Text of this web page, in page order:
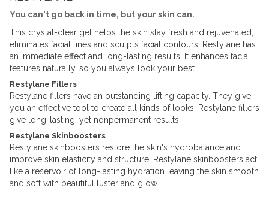
You can't go back in time, but your skin can.
This crystal-clear gel helps the skin stay fresh and rejuvenated,
eliminates facial lines and sculpts facial contours. Restylane has
an immediate effect and long-lasting results. It enhances facial
features naturally, so you always look your best.
Restylane Fillers
Restylane fillers have an outstanding lifting capacity. They give
you an effective tool to create all kinds of looks. Restylane fillers
give long-lasting, yet nonpermanent results.
Restylane Skinboosters
Restylane skinboosters restore the skin's hydrobalance and
improve skin elasticity and structure. Restylane skinboosters act
like a reservoir of long-lasting hydration leaving the skin smooth
and soft with beautiful luster and glow.